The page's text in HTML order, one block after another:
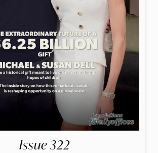
Issue 322